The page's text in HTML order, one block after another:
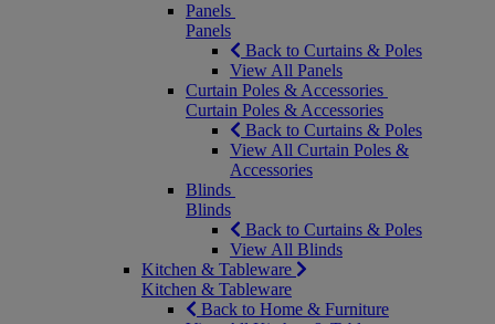
Panels
Panels
Back to Curtains & Poles
View All Panels
Curtain Poles & Accessories
Curtain Poles & Accessories
Back to Curtains & Poles
View All Curtain Poles &
Accessories
Blinds
Blinds
Back to Curtains & Poles
View All Blinds
Kitchen & Tableware
Kitchen & Tableware
Back to Home & Furniture